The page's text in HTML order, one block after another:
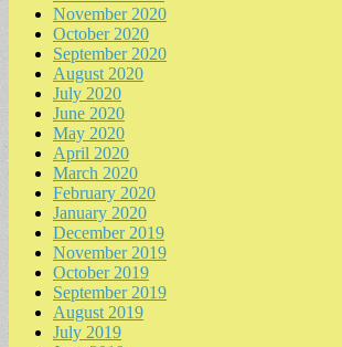
November 2020
October 2020
September 2020
August 2020
July 2020
June 2020
May 2020
April 2020
March 2020
February 2020
January 2020
December 2019
November 2019
October 2019
September 2019
August 2019
July 2019